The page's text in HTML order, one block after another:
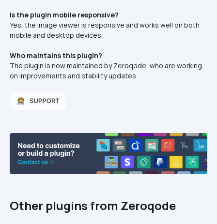
Is the plugin mobile responsive?
Yes, the image viewer is responsive and works well on both
mobile and desktop devices.
Who maintains this plugin?
The plugin is now maintained by Zeroqode, who are working
on improvements and stability updates.
Other plugins from Zeroqode